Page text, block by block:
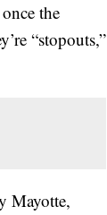
the
“stopouts,”
Mayotte,